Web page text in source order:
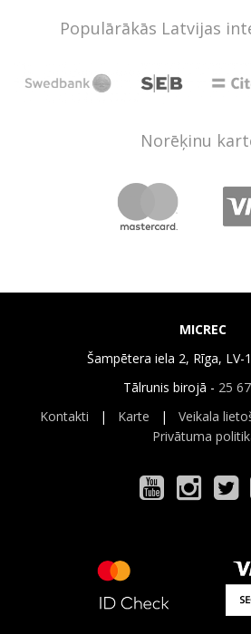
Populārākās Latvijas
Norēķinu
MICREC
Šampētera iela 2, Rīga, LV-
Tālrunis birojā - 25
Kontakti | Karte | Veikala
Privātuma